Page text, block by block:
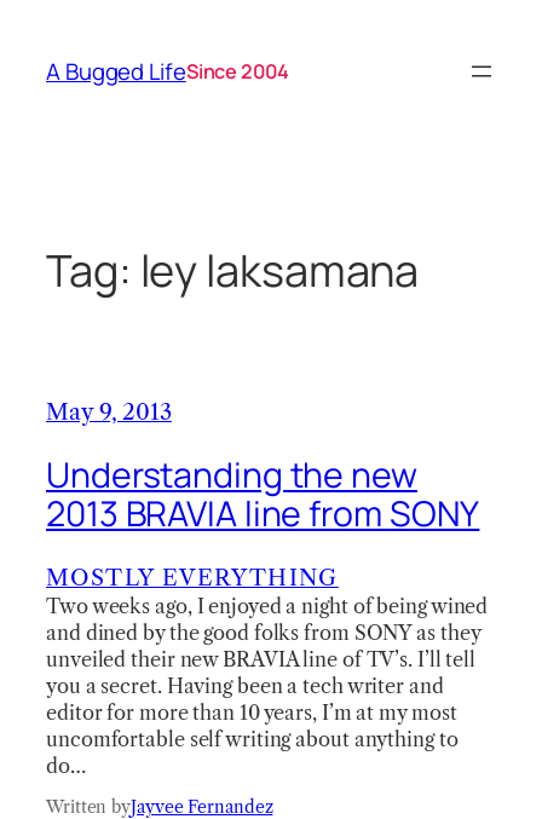
content
A Bugged LifeSince 2004
Tag: ley laksamana
May 9, 2013
Understanding the new
2013 BRAVIA line from SONY
MOSTLY EVERYTHING
Two weeks ago, I enjoyed a night of being wined
and dined by the good folks from SONY as they
unveiled their new BRAVIA line of TV’s. I’ll tell
you a secret. Having been a tech writer and
editor for more than 10 years, I’m at my most
uncomfortable self writing about anything to
do…
Written byJayvee Fernandez